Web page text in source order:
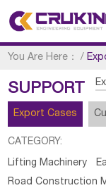
You Are Here： /
SUPPORT
Export Cases
CATEGORY:
Lifting Machinery
Road Construction